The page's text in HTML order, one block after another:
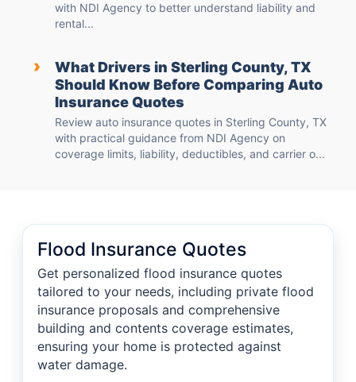
with NDI Agency to better understand liability and
rental...
›
What Drivers in Sterling County, TX
Should Know Before Comparing Auto
Insurance Quotes
Review auto insurance quotes in Sterling County, TX
with practical guidance from NDI Agency on
coverage limits, liability, deductibles, and carrier o...
Flood Insurance Quotes
Get personalized flood insurance quotes
tailored to your needs, including private flood
insurance proposals and comprehensive
building and contents coverage estimates,
ensuring your home is protected against
water damage.